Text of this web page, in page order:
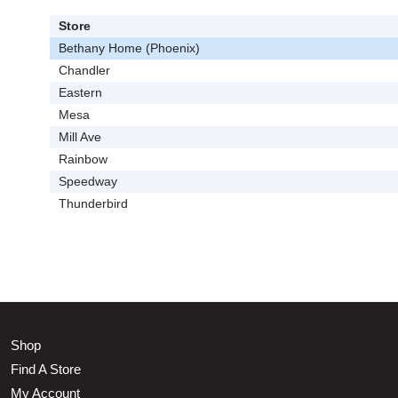
Store
Bethany Home (Phoenix)
Chandler
Eastern
Mesa
Mill Ave
Rainbow
Speedway
Thunderbird
Shop
Find A Store
My Account